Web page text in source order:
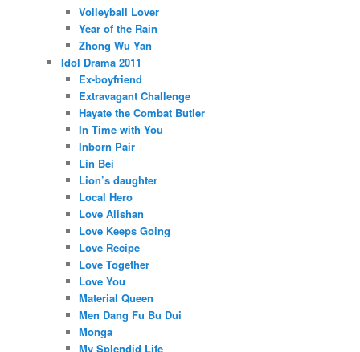
Volleyball Lover
Year of the Rain
Zhong Wu Yan
Idol Drama 2011
Ex-boyfriend
Extravagant Challenge
Hayate the Combat Butler
In Time with You
Inborn Pair
Lin Bei
Lion’s daughter
Local Hero
Love Alishan
Love Keeps Going
Love Recipe
Love Together
Love You
Material Queen
Men Dang Fu Bu Dui
Monga
My Splendid Life